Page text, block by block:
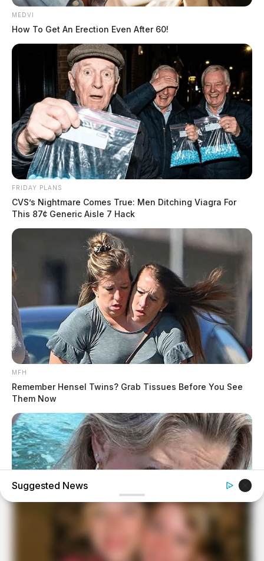
MEDVI
How To Get An Erection Even After 60!
FRIDAY PLANS
CVS’s Nightmare Comes True: Men Ditching Viagra For
This 87¢ Generic Aisle 7 Hack
MFH
Remember Hensel Twins? Grab Tissues Before You See
Them Now
TENFACTORIALROCKS
Suggested News